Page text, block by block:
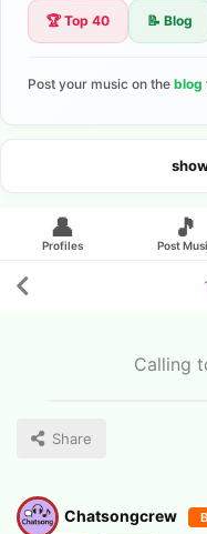
Discover independent
Looking for an artist?
🏆 Top 40 📝 Blog
Post your music on the blog
👤
Profiles
🎵
Post
Calling
Share
Chatsongcrew